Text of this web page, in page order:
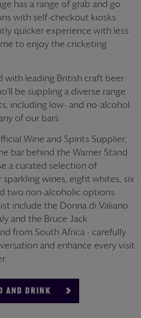
has a range of grab and go
with self-checkout kiosks
quicker experience with less
to enjoy the cricketing
with leading British craft beer
be suppling a diverse range
including low- and no-alcohol
of our bars.
Wine and Spirits Supplier,
bar behind the Warner Stand.
a curated selection of
wines, eight whites, six
two non-alcoholic options.
include the Donna di Valiano
and the Bruce Jack
from South Africa - carefully
and enhance every visit
AND DRINK